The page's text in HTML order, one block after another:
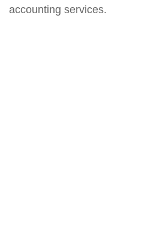
accounting services.